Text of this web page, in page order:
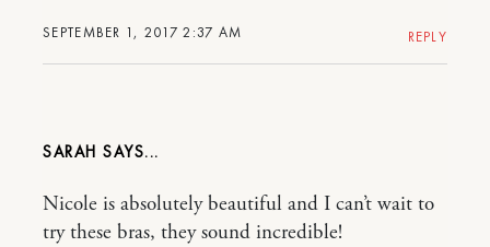
SEPTEMBER 1, 2017 2:37 AM REPLY
SARAH
Nicole is absolutely beautiful and I can’t wait to
try these bras, they sound incredible!